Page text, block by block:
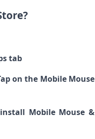
tab
on the Mobile Mouse
Mobile Mouse &